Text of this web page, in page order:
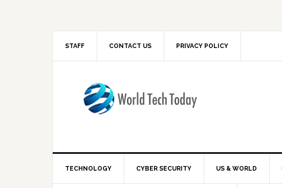
STAFF CONTACT US PRIVACY POLICY
TECHNOLOGY CYBER SECURITY US & WORLD